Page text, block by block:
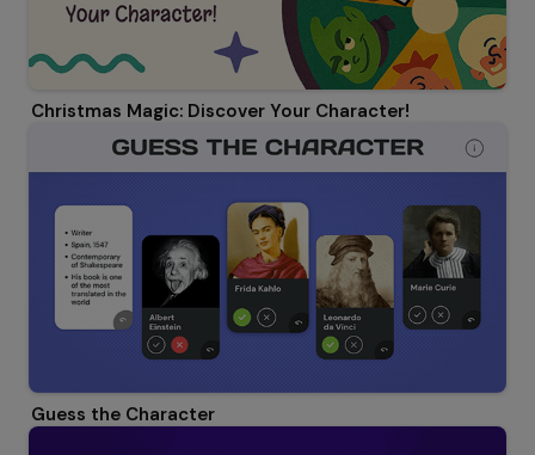
Christmas Magic: Discover Your Character!
Guess the Character